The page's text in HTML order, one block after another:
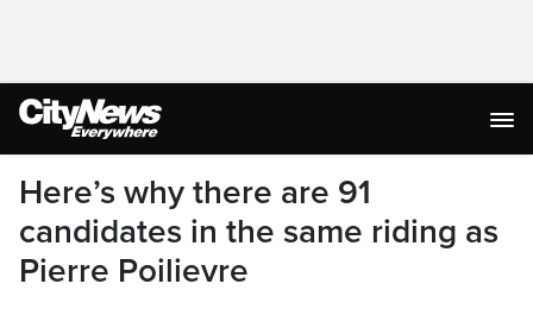
Here’s why there are 91
candidates in the same riding as
Pierre Poilievre